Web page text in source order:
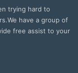
trying hard to
have a group of
free assist to your